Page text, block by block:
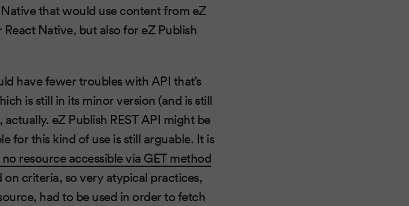
that would use content from eZ
Native, but also for eZ Publish
have fewer troubles with API that’s
is still in its minor version (and is still
eZ Publish REST API might be
for this kind of use is still arguable. It is
resource accessible via GET method
criteria, so very atypical practices,
had to be used in order to fetch